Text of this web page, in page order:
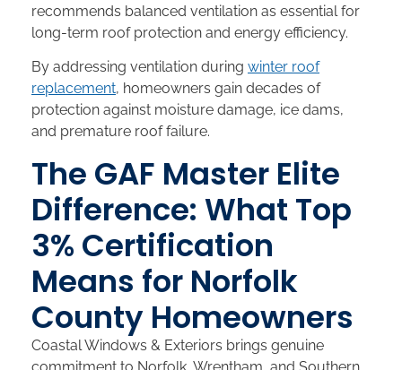
recommends balanced ventilation as essential for
long-term roof protection and energy efficiency.
By addressing ventilation during winter roof
replacement, homeowners gain decades of
protection against moisture damage, ice dams,
and premature roof failure.
The GAF Master Elite
Difference: What Top
3% Certification
Means for Norfolk
County Homeowners
Coastal Windows & Exteriors brings genuine